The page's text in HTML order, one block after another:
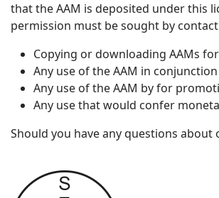
that the AAM is deposited under this
permission must be sought by
Copying or downloading AAMs
Any use of the AAM in
Any use of the AAM by for
Any use that would confer
Should you have any questions